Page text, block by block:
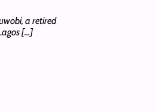
a retired
[…]